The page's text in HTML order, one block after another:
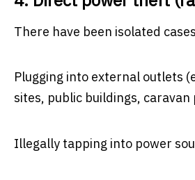
There have been isolated
Plugging into external outlets
sites, public buildings, caravan
Illegally tapping into power